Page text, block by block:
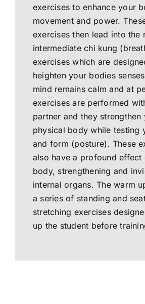
exercises to enhance your
movement and power.
exercises then lead into the
intermediate chi kung
exercises which are
heighten your bodies
mind remains calm and at
exercises are performed
partner and they strengthen
physical body while testing
and form (posture). These
also have a profound effect
body, strengthening and
internal organs. The warm
a series of standing and
stretching exercises
up the student before